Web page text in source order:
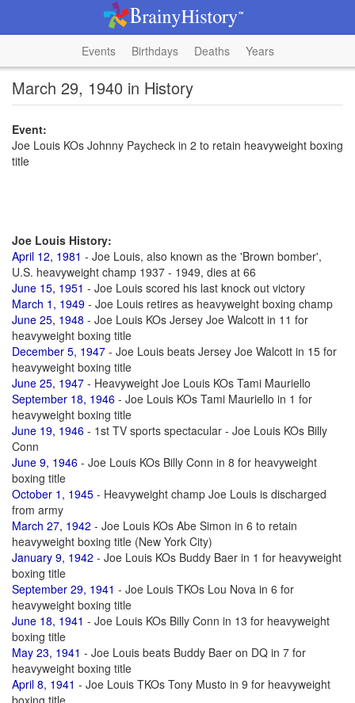
Events Birthdays Deaths Years
March 29, 1940 in History
Event:
Joe Louis KOs Johnny Paycheck in 2 to retain heavyweight boxing
title
Joe Louis History:
April 12, 1981 - Joe Louis, also known as the 'Brown bomber',
U.S. heavyweight champ 1937 - 1949, dies at 66
June 15, 1951 - Joe Louis scored his last knock out victory
March 1, 1949 - Joe Louis retires as heavyweight boxing champ
June 25, 1948 - Joe Louis KOs Jersey Joe Walcott in 11 for
heavyweight boxing title
December 5, 1947 - Joe Louis beats Jersey Joe Walcott in 15 for
heavyweight boxing title
June 25, 1947 - Heavyweight Joe Louis KOs Tami Mauriello
September 18, 1946 - Joe Louis KOs Tami Mauriello in 1 for
heavyweight boxing title
June 19, 1946 - 1st TV sports spectacular - Joe Louis KOs Billy
Conn
June 9, 1946 - Joe Louis KOs Billy Conn in 8 for heavyweight
boxing title
October 1, 1945 - Heavyweight champ Joe Louis is discharged
from army
March 27, 1942 - Joe Louis KOs Abe Simon in 6 to retain
heavyweight boxing title (New York City)
January 9, 1942 - Joe Louis KOs Buddy Baer in 1 for heavyweight
boxing title
September 29, 1941 - Joe Louis TKOs Lou Nova in 6 for
heavyweight boxing title
June 18, 1941 - Joe Louis KOs Billy Conn in 13 for heavyweight
boxing title
May 23, 1941 - Joe Louis beats Buddy Baer on DQ in 7 for
heavyweight boxing title
April 8, 1941 - Joe Louis TKOs Tony Musto in 9 for heavyweight
boxing title